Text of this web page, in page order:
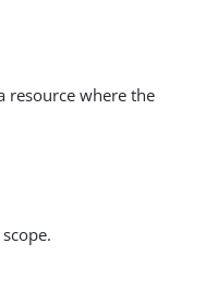
resource where the